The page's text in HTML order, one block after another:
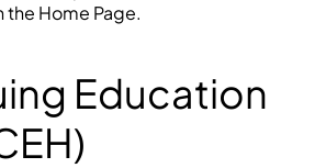
the Home Page.
Education